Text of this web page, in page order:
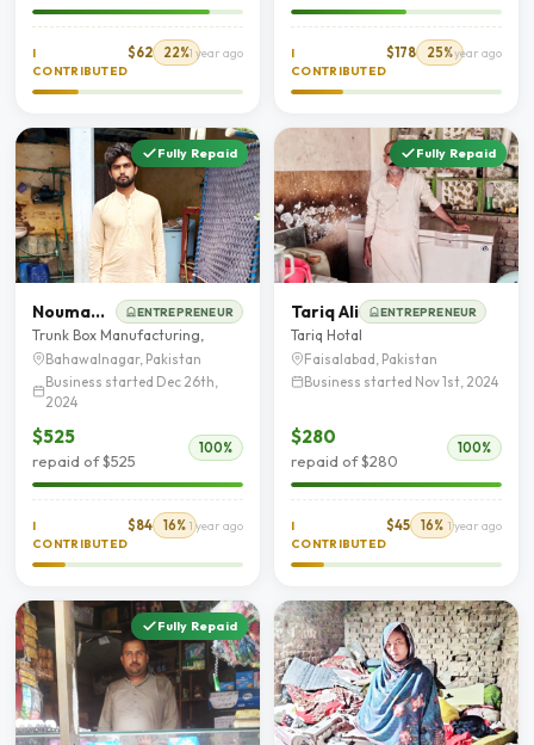
I
CONTRIBUTED
$62 22%1 year ago
I
CONTRIBUTED
$178 25%1 year ago
Fully Repaid
Nouman Shafique ENTREPRENEUR
Trunk Box Manufacturing,
Bahawalnagar, Pakistan
Business started Dec 26th,
2024
$525
repaid of $525
100%
I
CONTRIBUTED
$84 16% 1 year ago
Fully Repaid
Tariq Ali ENTREPRENEUR
Tariq Hotal
Faisalabad, Pakistan
Business started Nov 1st, 2024
$280
repaid of $280
100%
I
CONTRIBUTED
$45 16% 1 year ago
Fully Repaid